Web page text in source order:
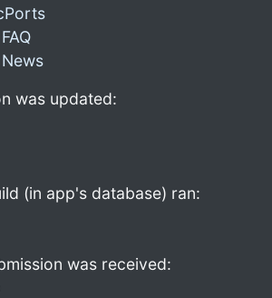
was updated:
(in app's database) ran:
was received: